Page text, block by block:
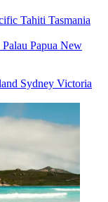
Tahiti Tasmania
Palau Papua New
Sydney Victoria